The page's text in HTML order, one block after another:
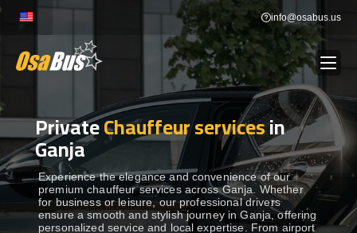
Skip
content
info@osabus.us
BUS RENTAL Show dropdown
TRANSFERS Show dropdown
DESTINATIONS Show dropdown
PrivateChauffeur servicesin
Ganja
Experience the elegance and convenience of our
premium chauffeur services across Ganja. Whether
for business or leisure, our professional drivers
ensure a smooth and stylish journey in Ganja, offering
personalized service and local expertise. From airport